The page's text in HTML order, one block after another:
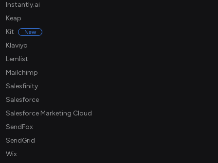
Instantly.ai
Keap
Kit
New
Klaviyo
Lemlist
Mailchimp
Salesfinity
Salesforce
Salesforce Marketing Cloud
SendFox
SendGrid
Wix